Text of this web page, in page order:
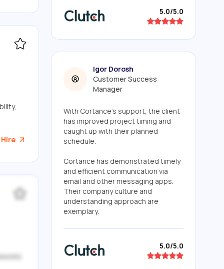
5.0/5.0
Igor Dorosh
Customer Success
Manager
With Cortance's support, the client
has improved project timing and
caught up with their planned
schedule.
Cortance has demonstrated timely
and efficient communication via
email and other messaging apps.
Their company culture and
understanding approach are
exemplary.
5.0/5.0